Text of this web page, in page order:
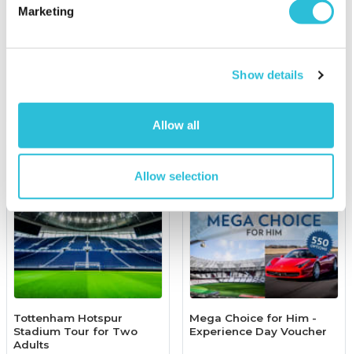
Marketing
Show details
Allow all
Allow selection
Afternoon Tea for Two at
Manor of Groves
£139.00
Add to Basket
was £49.00
(6 reviews)
More Info
Add to Basket
Tottenham Hotspur
Stadium Tour for Two
Adults
Mega Choice for Him -
Experience Day Voucher